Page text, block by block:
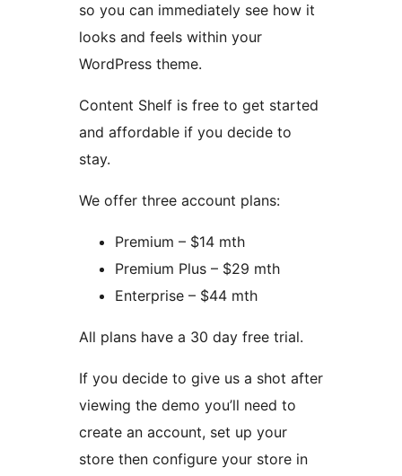
so you can immediately see how it
looks and feels within your
WordPress theme.
Content Shelf is free to get started
and affordable if you decide to
stay.
We offer three account plans:
Premium – $14 mth
Premium Plus – $29 mth
Enterprise – $44 mth
All plans have a 30 day free trial.
If you decide to give us a shot after
viewing the demo you’ll need to
create an account, set up your
store then configure your store in